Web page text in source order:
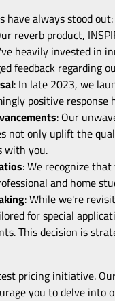
have always stood
reverb product,
heavily invested in
feedback regarding
: In late 2023, we
positive
: Our
not only uplift the
with you.
: We recognize
and home
: While we're
for special
This decision is
pricing initiative.
you to delve into